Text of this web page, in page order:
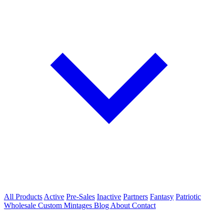
All Products Active Pre-Sales Inactive Partners Fantasy Patriotic
Wholesale Custom Mintages Blog About Contact